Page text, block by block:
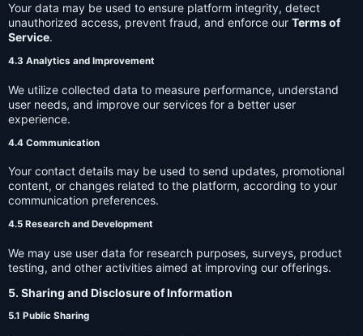
Your data may be used to ensure platform integrity, detect
unauthorized access, prevent fraud, and enforce our Terms of
Service.
4.3 Analytics and Improvement
We utilize collected data to measure performance, understand
user needs, and improve our services for a better user
experience.
4.4 Communication
Your contact details may be used to send updates, promotional
content, or changes related to the platform, according to your
communication preferences.
4.5 Research and Development
We may use user data for research purposes, surveys, product
testing, and other activities aimed at improving our offerings.
5. Sharing and Disclosure of Information
5.1 Public Sharing